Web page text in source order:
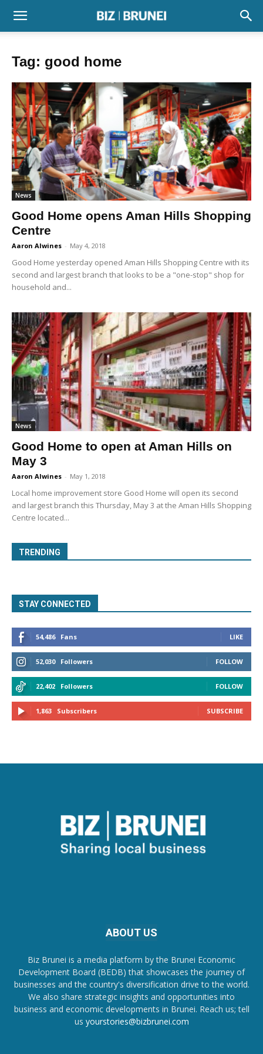
Tag: good home
News
Good Home opens Aman Hills Shopping
Centre
Aaron Alwines - May 4, 2018
Good Home yesterday opened Aman Hills Shopping Centre with its
second and largest branch that looks to be a "one-stop" shop for
household and...
News
Good Home to open at Aman Hills on
May 3
Aaron Alwines - May 1, 2018
Local home improvement store Good Home will open its second
and largest branch this Thursday, May 3 at the Aman Hills Shopping
Centre located...
TRENDING
STAY CONNECTED
54,486 Fans LIKE
52,030 Followers FOLLOW
22,402 Followers FOLLOW
1,863 Subscribers SUBSCRIBE
ABOUT US
Biz Brunei is a media platform by the Brunei Economic
Development Board (BEDB) that showcases the journey of
businesses and the country's diversification drive to the world.
We also share strategic insights and opportunities into
business and economic developments in Brunei. Reach us; tell
us yourstories@bizbrunei.com